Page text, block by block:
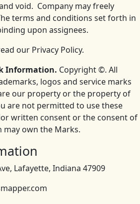
void. Company may freely
terms and conditions set forth in
upon assignees.
our Privacy Policy.
Information. Copyright ©. All
logos and service marks
our property or the property of
are not permitted to use these
written consent or the consent of
own the Marks.
Lafayette, Indiana 47909